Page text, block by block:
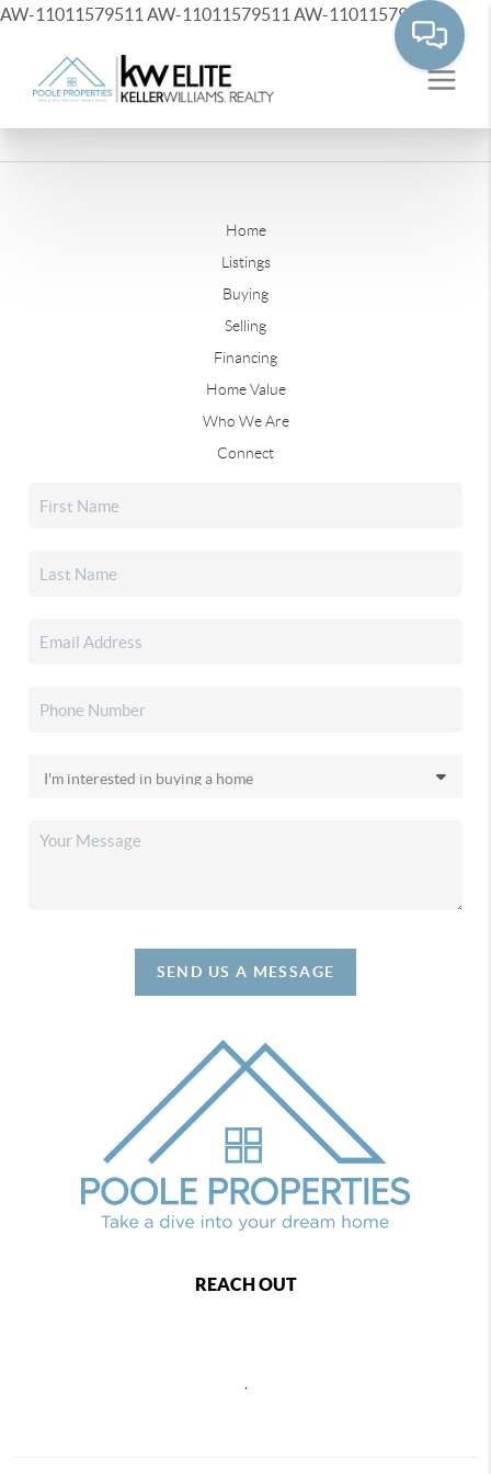
AW-11011579511 AW-11011579511 AW-11011579511
Home
Listings
Buying
Selling
Financing
Home Value
Who We Are
Connect
SEND US A MESSAGE
REACH OUT
,